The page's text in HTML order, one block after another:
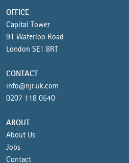
OFFICE
Capital Tower
91 Waterloo Road
London SE1 8RT
CONTACT
info@njr.uk.com
0207 118 0540
ABOUT
About Us
Jobs
Contact